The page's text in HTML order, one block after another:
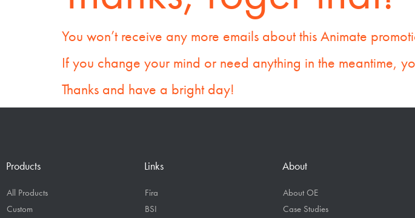
You won’t receive any more emails about this Animate
If you change your mind or need anything in the meantime,
Thanks and have a bright day!
Products
All Products
Custom
Links
Fira
BSI
About
About OE
Case Studies